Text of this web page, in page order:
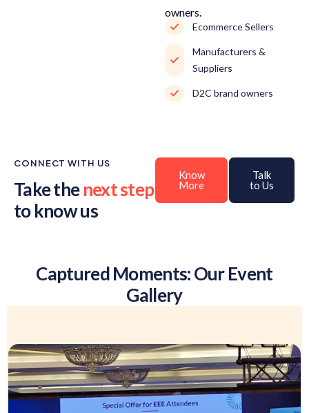
owners.
Ecommerce Sellers
Manufacturers &
Suppliers
D2C brand owners
CONNECT WITH US
Take thenext step
to know us
Know
More
Talk
to Us
Captured Moments: Our Event
Gallery